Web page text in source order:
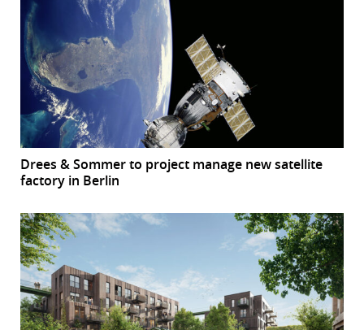
Drees & Sommer to project manage new satellite
factory in Berlin